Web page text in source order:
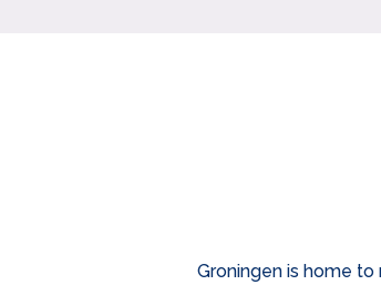
Groningen is home